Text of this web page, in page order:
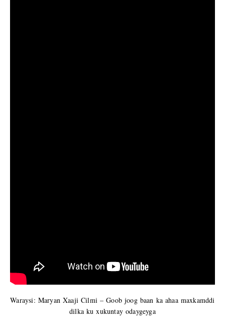
Waraysi: Maryan Xaaji Cilmi – Goob joog baan ka ahaa maxkamddi
dilka ku xukuntay odaygeyga